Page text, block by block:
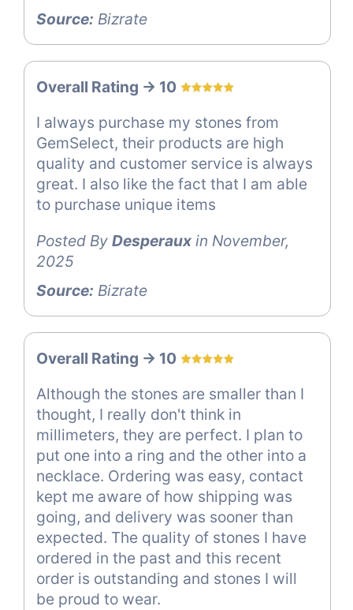
Source: Bizrate
Overall Rating -> 10
I always purchase my stones from
GemSelect, their products are high
quality and customer service is always
great. I also like the fact that I am able
to purchase unique items
Posted By Desperaux in November,
2025
Source: Bizrate
Overall Rating -> 10
Although the stones are smaller than I
thought, I really don't think in
millimeters, they are perfect. I plan to
put one into a ring and the other into a
necklace. Ordering was easy, contact
kept me aware of how shipping was
going, and delivery was sooner than
expected. The quality of stones I have
ordered in the past and this recent
order is outstanding and stones I will
be proud to wear.